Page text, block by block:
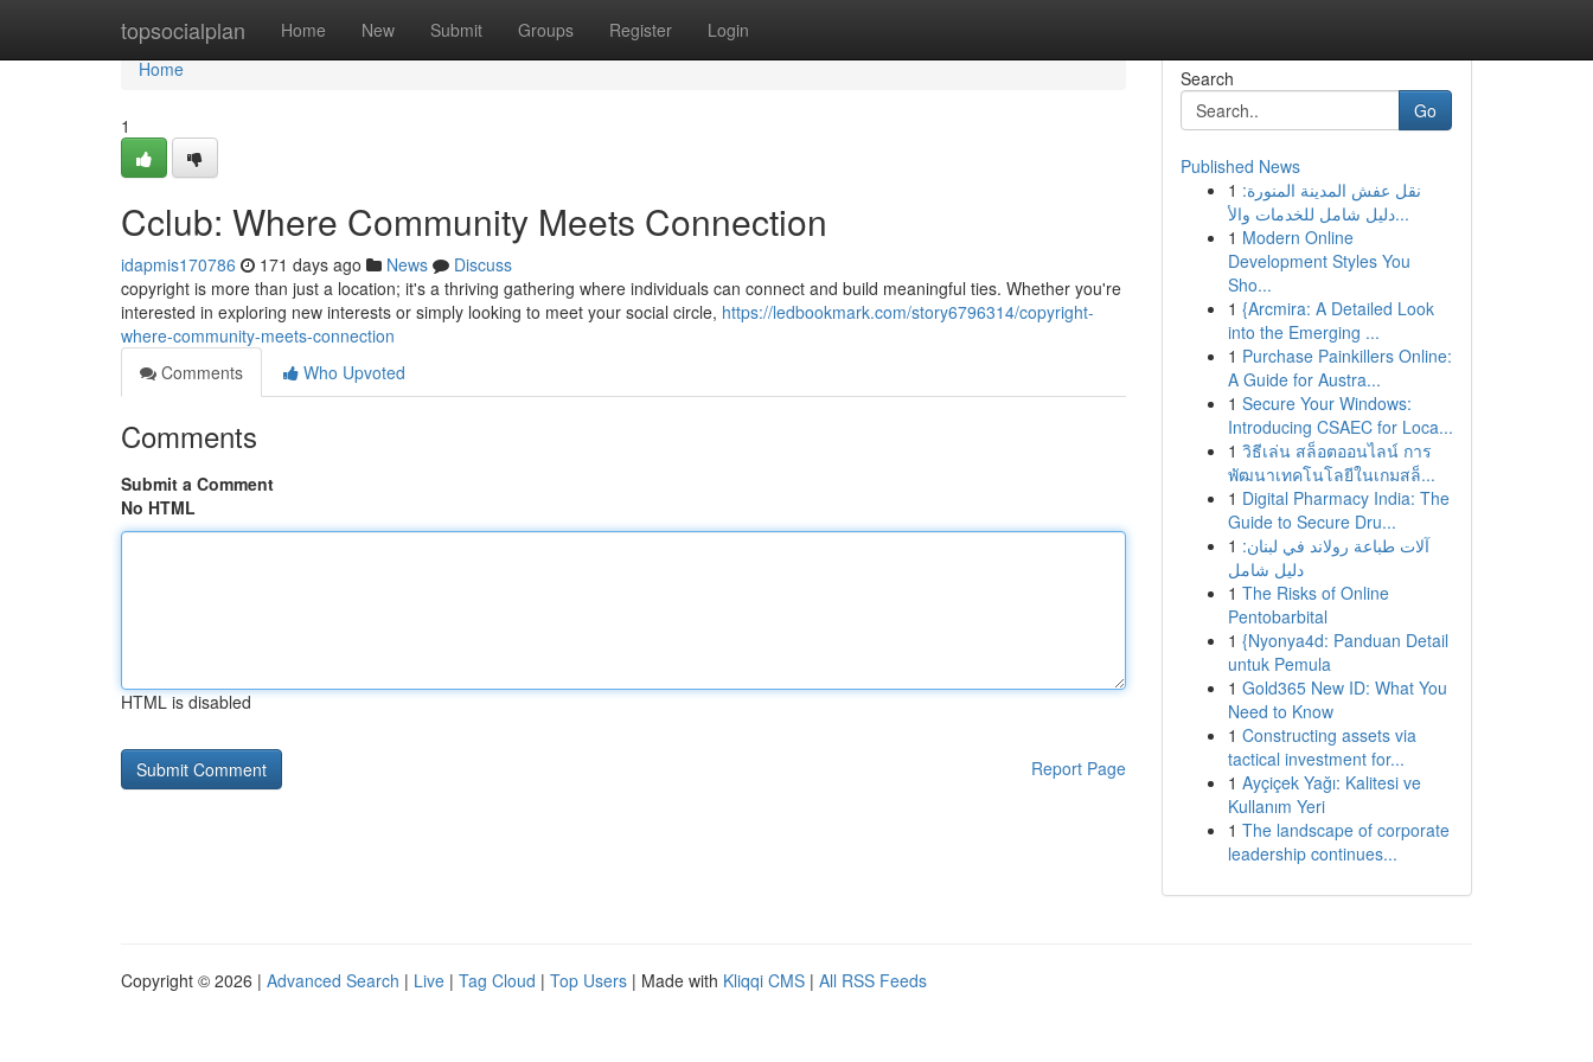
topsocialplan Home New Submit Groups Register Login
Home
Home
1
Cclub: Where Community Meets Connection
idapmis170786 171 days ago News
Discuss
copyright is more than just a location; it's a thriving gathering where individuals can connect and build meaningful ties. Whether you're
interested in exploring new interests or simply looking to meet your social circle, https://ledbookmark.com/story6796314/copyright-
where-community-meets-connection
Comments
Who Upvoted
Comments
Submit a Comment
No HTML
HTML is disabled
Report Page
Search
Go
Published News
1 نقل عفش المدينة المنورة:
دليل شامل للخدمات والأ...
1 Modern Online
Development Styles You
Sho...
1 {Arcmira: A Detailed Look
into the Emerging ...
1 Purchase Painkillers Online:
A Guide for Austra...
1 Secure Your Windows:
Introducing CSAEC for Loca...
1 วิธีเล่น สล็อตออนไลน์ การ
พัฒนาเทคโนโลยีในเกมสล็...
1 Digital Pharmacy India: The
Guide to Secure Dru...
1 آلات طباعة رولاند في لبنان:
دليل شامل
1 The Risks of Online
Pentobarbital
1 {Nyonya4d: Panduan Detail
untuk Pemula
1 Gold365 New ID: What You
Need to Know
1 Constructing assets via
tactical investment for...
1 Ayçiçek Yağı: Kalitesi ve
Kullanım Yeri
1 The landscape of corporate
leadership continues...
Copyright © 2026 | Advanced Search | Live | Tag Cloud | Top Users | Made with Kliqqi CMS | All RSS Feeds